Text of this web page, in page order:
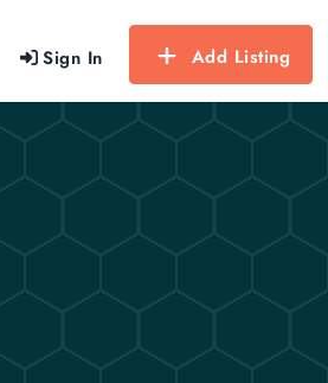
Sign In Add Listing